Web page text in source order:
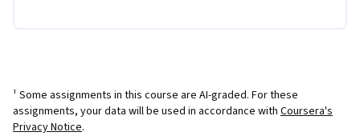
¹ Some assignments in this course are AI-graded. For these
assignments, your data will be used in accordance with Coursera's
Privacy Notice.